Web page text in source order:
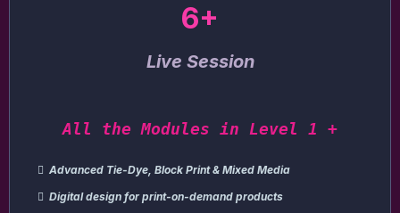
6+
Live Session
All the Modules in Level 1 +
Advanced Tie-Dye, Block Print & Mixed Media
Digital design for print-on-demand products